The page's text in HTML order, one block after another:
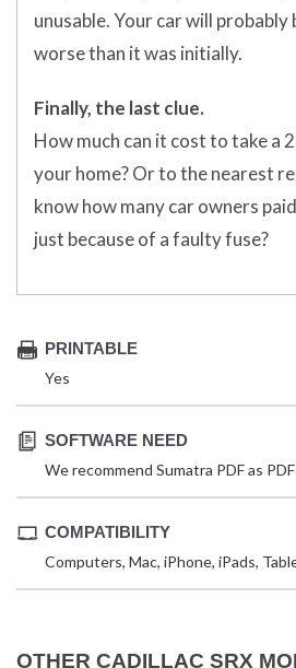
unusable. Your car will probably
worse than it was initially.
Finally, the last clue.
How much can it cost to take a
your home? Or to the nearest
know how many car owners
just because of a faulty fuse?
PRINTABLE
Yes
SOFTWARE NEED
We recommend Sumatra PDF as
COMPATIBILITY
Computers, Mac, iPhone, iPads,
OTHER CADILLAC SRX